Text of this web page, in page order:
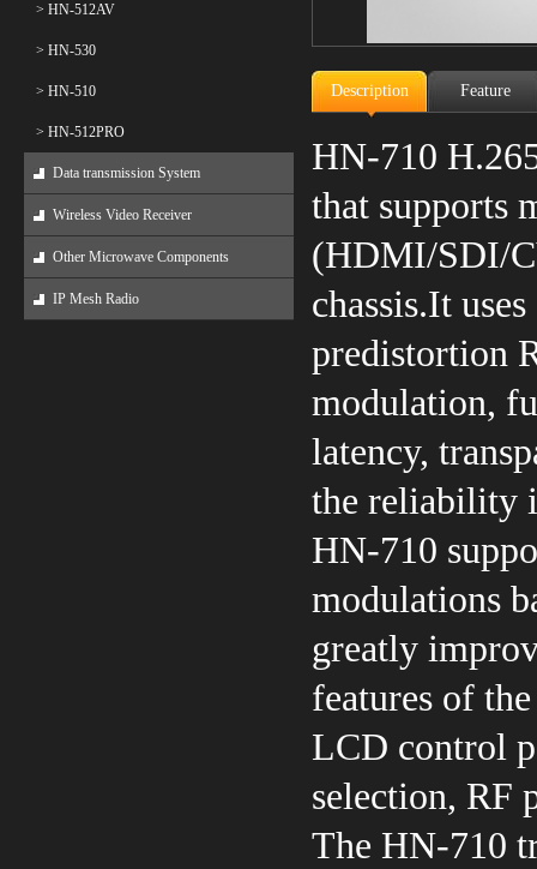
> HN-512AV
> HN-530
> HN-510
> HN-512PRO
Data transmission System
Wireless Video Receiver
Other Microwave Components
IP Mesh Radio
Description Feature
HN-710
that supports
(HDMI/SDI/
chassis.It
predistortion
modulation,
latency,
the reliability
HN-710
modulations
greatly
features of
LCD control
selection, RF
The HN-710